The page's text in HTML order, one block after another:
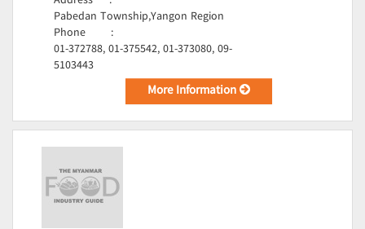
Pabedan Township,Yangon Region
Phone
:
01-372788, 01-375542, 01-373080, 09-
5103443
More Information